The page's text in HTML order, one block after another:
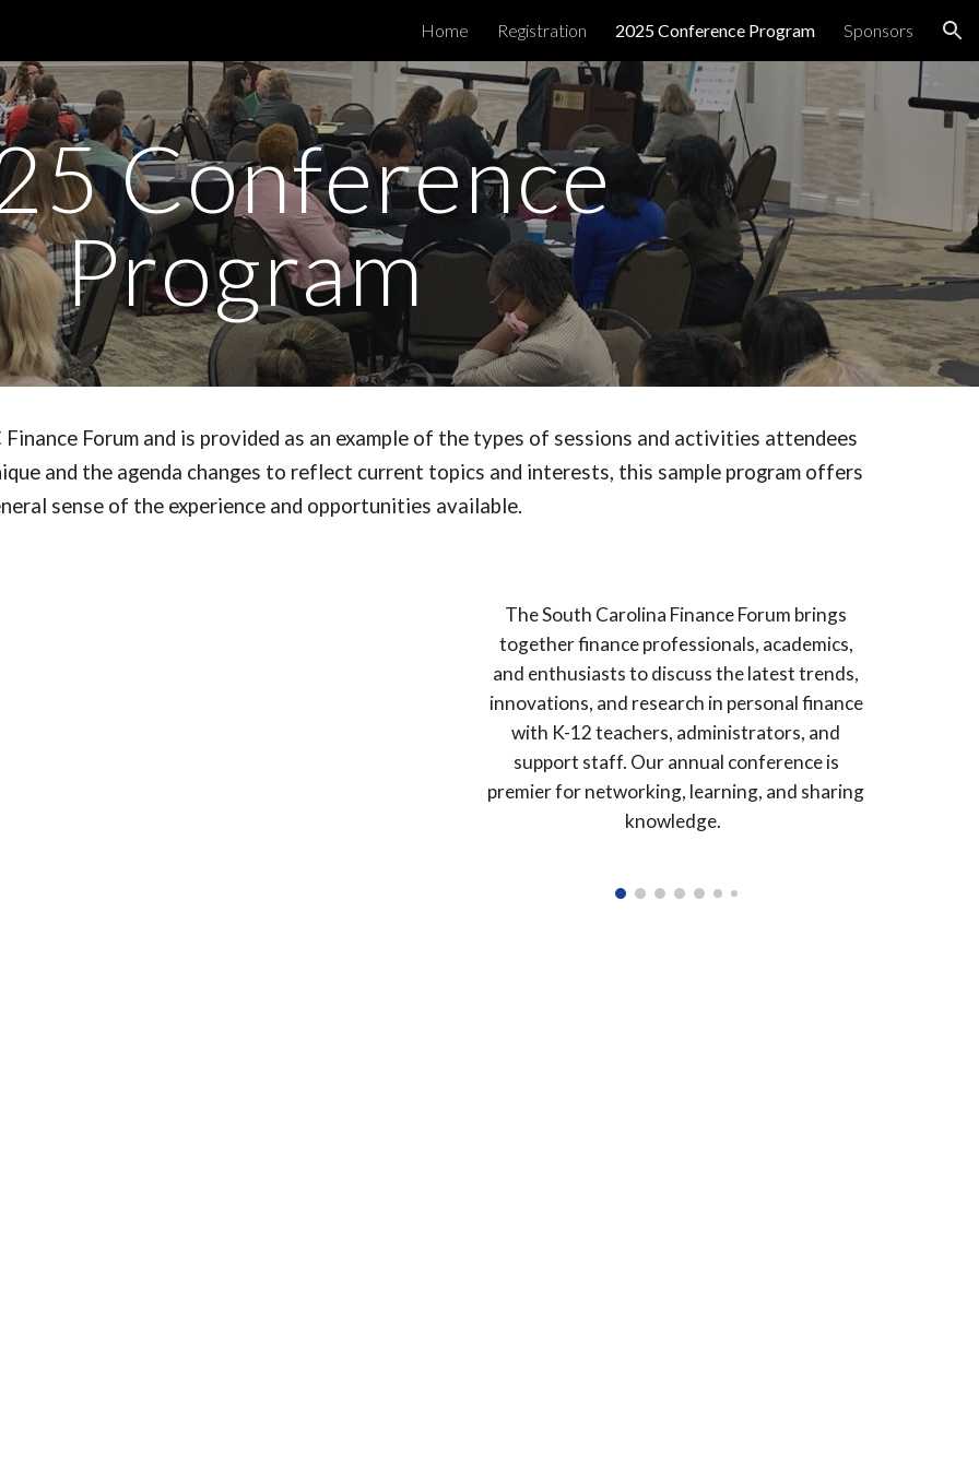
Skip to navigation
Home Registration 2025 Conference Program Sponsors
5Conference
Program
Forum and is provided as an example of the types of sessions and activities attendees
and the agenda changes to reflect current topics and interests, this sample program offers
sense of the experience and opportunities available.
The South Carolina Finance Forum brings
together finance professionals, academics,
and enthusiasts to discuss the latest trends,
innovations, and research in personal finance
with K-12 teachers, administrators, and
support staff. Our annual conference is
premier for networking, learning, and sharing
knowledge.